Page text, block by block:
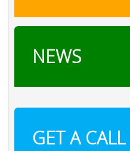
NEWS
GET A CALL